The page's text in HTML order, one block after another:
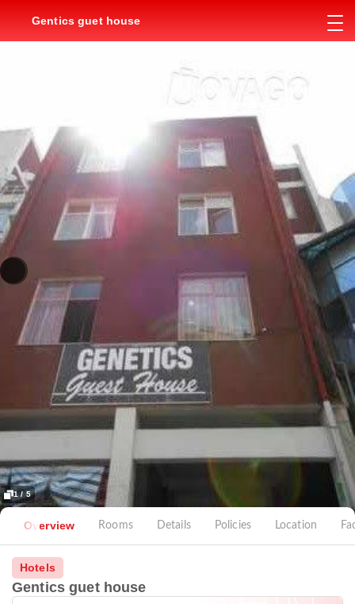
Gentics guet house
1 / 5
Overview Rooms Details Policies Location
Hotels
Gentics guet house